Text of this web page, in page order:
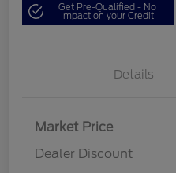
Get Pre-Qualified - No
Impact on your Credit
Details
Market Price
Dealer Discount